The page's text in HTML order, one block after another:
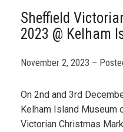
Sheffield
2023 @ Kelham
November 2, 2023 –
On 2nd and 3rd
Kelham Island Museum
Victorian Christmas